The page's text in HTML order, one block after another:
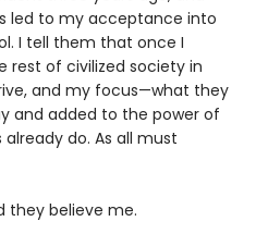
led to my acceptance into
I tell them that once I
rest of civilized society in
and my focus—what they
and added to the power of
do. As all must
they believe me.